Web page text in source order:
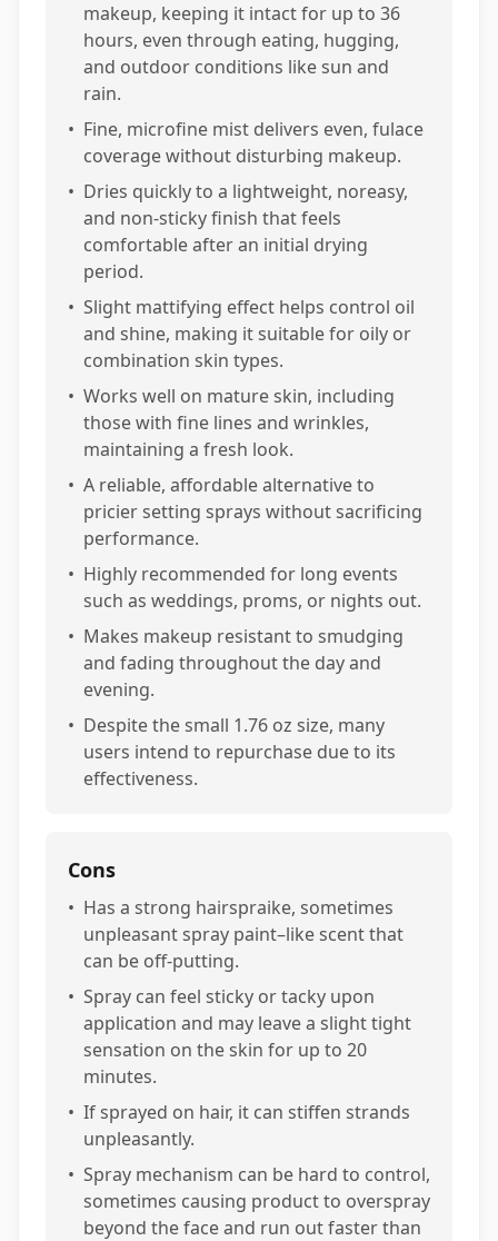
makeup, keeping it intact for up to 36
hours, even through eating, hugging,
and outdoor conditions like sun and
rain.
• Fine, microfine mist delivers even, fulace
coverage without disturbing makeup.
• Dries quickly to a lightweight, noreasy,
and non-sticky finish that feels
comfortable after an initial drying
period.
• Slight mattifying effect helps control oil
and shine, making it suitable for oily or
combination skin types.
• Works well on mature skin, including
those with fine lines and wrinkles,
maintaining a fresh look.
• A reliable, affordable alternative to
pricier setting sprays without sacrificing
performance.
• Highly recommended for long events
such as weddings, proms, or nights out.
• Makes makeup resistant to smudging
and fading throughout the day and
evening.
• Despite the small 1.76 oz size, many
users intend to repurchase due to its
effectiveness.
Cons
• Has a strong hairspraike, sometimes
unpleasant spray paint–like scent that
can be off-putting.
• Spray can feel sticky or tacky upon
application and may leave a slight tight
sensation on the skin for up to 20
minutes.
• If sprayed on hair, it can stiffen strands
unpleasantly.
• Spray mechanism can be hard to control,
sometimes causing product to overspray
beyond the face and run out faster than